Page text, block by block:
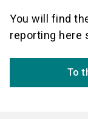
You will find
reporting here
To